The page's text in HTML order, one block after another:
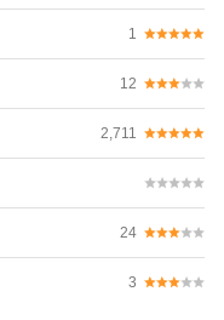
1
12
2,711
24
3